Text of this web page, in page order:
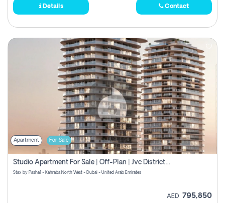
Details Contact
Apartment For Sale
Studio Apartment For Sale | Off-Plan | Jvc District 15
Stax by Pasha1 - Kahraba North West - Dubai - United Arab Emirates
AED 795,850